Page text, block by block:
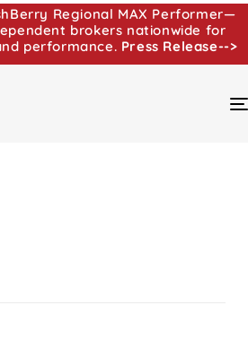
Regional MAX Performer—
brokers nationwide for
performance. Press Release-->